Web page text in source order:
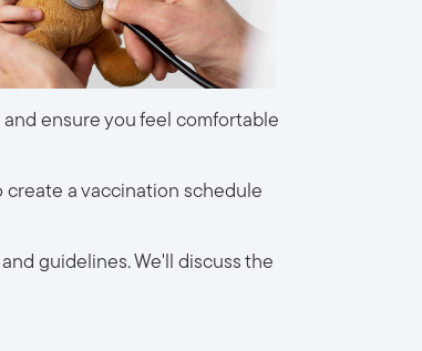
ensure you feel comfortable
create a vaccination schedule
guidelines. We'll discuss the